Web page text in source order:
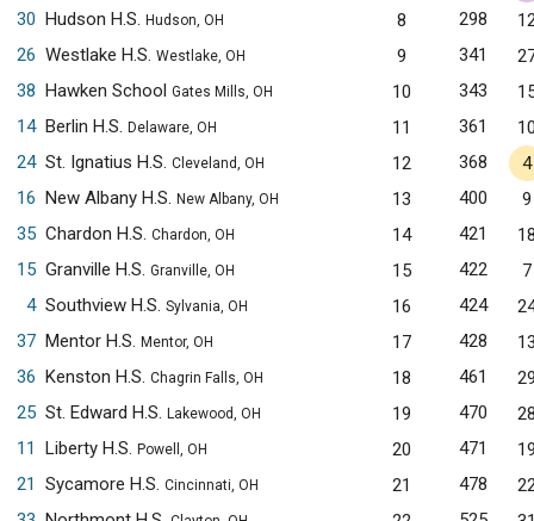
30 Hudson H.S. Hudson, OH 8 298
26 Westlake H.S. Westlake, OH 9 341
38 Hawken School Gates Mills, OH 10 343
14 Berlin H.S. Delaware, OH 11 361
24 St. Ignatius H.S. Cleveland, OH 12 368
4
16 New Albany H.S. New Albany, OH 13 400
9
35 Chardon H.S. Chardon, OH 14 421
15 Granville H.S. Granville, OH 15 422
7
4 Southview H.S. Sylvania, OH 16 424
37 Mentor H.S. Mentor, OH 17 428
36 Kenston H.S. Chagrin Falls, OH 18 461
25 St. Edward H.S. Lakewood, OH 19 470
11
Liberty H.S. Powell, OH 20 471
21
Sycamore H.S. Cincinnati, OH 21 478